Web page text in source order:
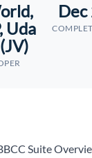
Uda
Suite